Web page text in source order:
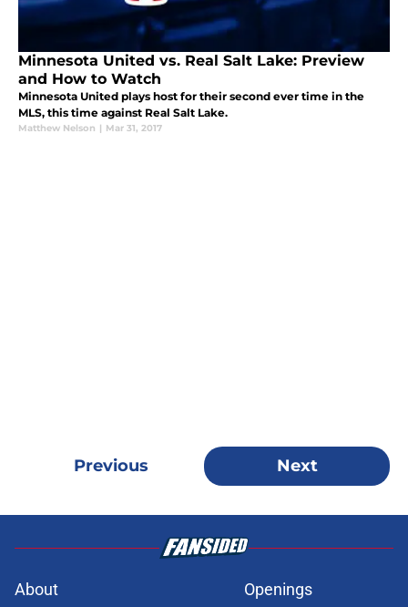
Minnesota United vs. Real Salt Lake: Preview
and How to Watch
Minnesota United plays host for their second ever time in the
MLS, this time against Real Salt Lake.
Matthew Nelson | Mar 31, 2017
Previous Next
About
Openings